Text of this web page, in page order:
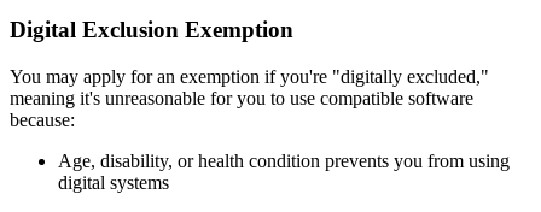
Digital Exclusion Exemption
You may apply for an exemption if you're "digitally excluded,"
meaning it's unreasonable for you to use compatible software
because:
Age, disability, or health condition prevents you from using
digital systems